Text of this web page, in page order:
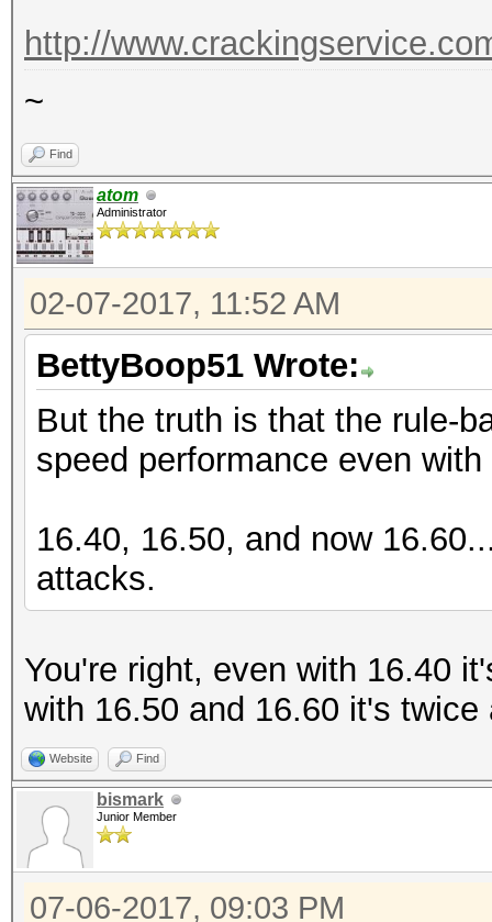
http://
~
Find
atom
Administrator
02-07-2017, 11:52 AM
BettyBoop51 Wrote:
But the truth is that the rule-
speed performance even
16.40, 16.50, and now
attacks.
You're right, even with 16.40
with 16.50 and 16.60 it's
Website Find
bismark
Junior Member
07-06-2017, 09:03 PM